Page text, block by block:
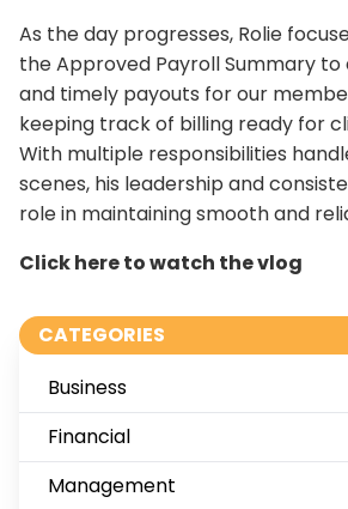
As the day progresses, Rolie
the Approved Payroll Summary
and timely payouts for our
keeping track of billing ready for
With multiple responsibilities
scenes, his leadership and
role in maintaining smooth and
Click here to watch the vlog
CATEGORIES
Business
Financial
Management